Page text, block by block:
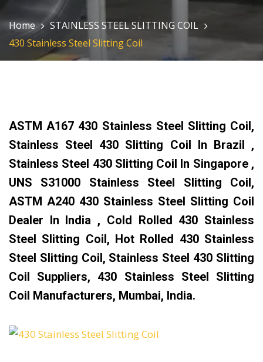
Home
STAINLESS STEEL SLITTING COIL
430 Stainless Steel Slitting Coil
ASTM A167 430 Stainless Steel Slitting Coil,
Stainless Steel 430 Slitting Coil In Brazil ,
Stainless Steel 430 Slitting Coil In Singapore ,
UNS S31000 Stainless Steel Slitting Coil,
ASTM A240 430 Stainless Steel Slitting Coil
Dealer In India , Cold Rolled 430 Stainless
Steel Slitting Coil, Hot Rolled 430 Stainless
Steel Slitting Coil, Stainless Steel 430 Slitting
Coil Suppliers, 430 Stainless Steel Slitting
Coil Manufacturers, Mumbai, India.